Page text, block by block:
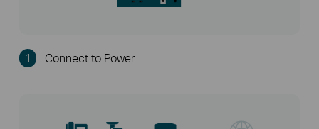
1 Connect to Power